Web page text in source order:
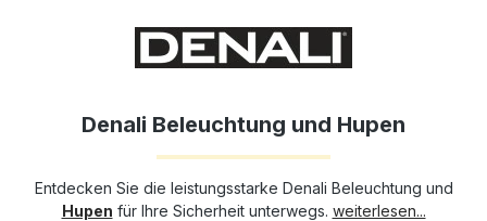
Denali Beleuchtung und Hupen
Entdecken Sie die leistungsstarke Denali Beleuchtung und
Hupen für Ihre Sicherheit unterwegs. weiterlesen...